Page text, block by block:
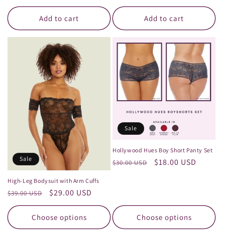
price
price
Add to cart Add to cart
Sale
High-Leg Bodysuit with Arm Cuffs
Regular
price
$39.00 USD
Sale
price
$29.00 USD
Choose options
Sale
Hollywood Hues Boy Short Panty Set
Regular
$30.00 USD
Sale
$18.00 USD
Choose options